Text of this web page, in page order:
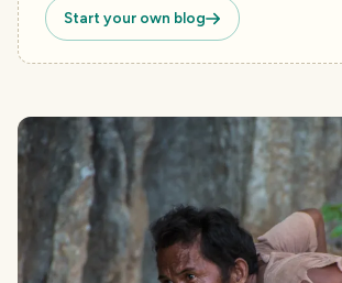
Start your own blog